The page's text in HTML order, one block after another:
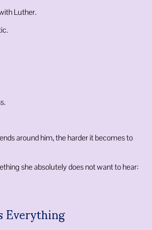
Luther.
around him, the harder it becomes to
she absolutely does not want to hear: